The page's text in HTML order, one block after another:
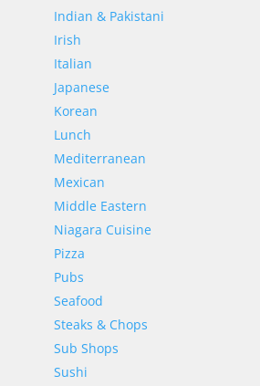
Indian & Pakistani
Irish
Italian
Japanese
Korean
Lunch
Mediterranean
Mexican
Middle Eastern
Niagara Cuisine
Pizza
Pubs
Seafood
Steaks & Chops
Sub Shops
Sushi